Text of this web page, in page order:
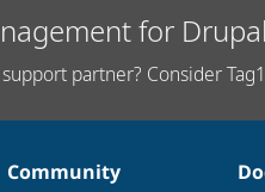
for
partner? Consider
Community